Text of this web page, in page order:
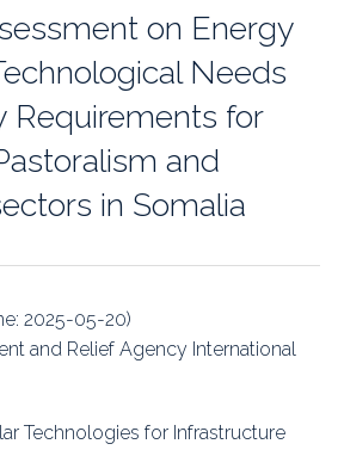
on Energy
Needs
Requirements for
and
in Somalia
2025-05-20)
and Relief Agency International
Technologies for Infrastructure